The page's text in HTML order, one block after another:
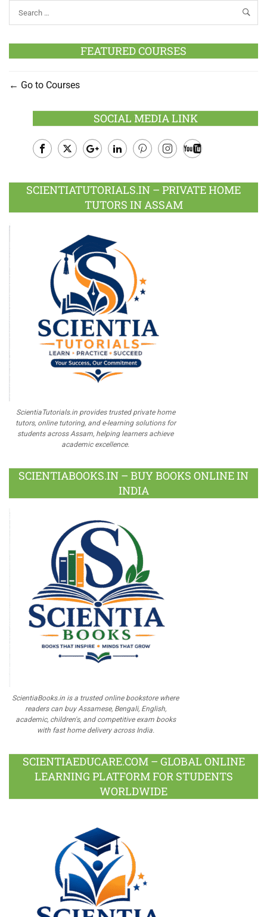
FEATURED COURSES
Go to Courses
SOCIAL MEDIA LINK
Plus
SCIENTIATUTORIALS.IN – PRIVATE HOME
TUTORS IN ASSAM
ScientiaTutorials.in provides trusted private home
tutors, online tutoring, and e-learning solutions for
students across Assam, helping learners achieve
academic excellence.
SCIENTIABOOKS.IN – BUY BOOKS ONLINE IN
INDIA
ScientiaBooks.in is a trusted online bookstore where
readers can buy Assamese, Bengali, English,
academic, children's, and competitive exam books
with fast home delivery across India.
SCIENTIAEDUCARE.COM – GLOBAL ONLINE
LEARNING PLATFORM FOR STUDENTS
WORLDWIDE